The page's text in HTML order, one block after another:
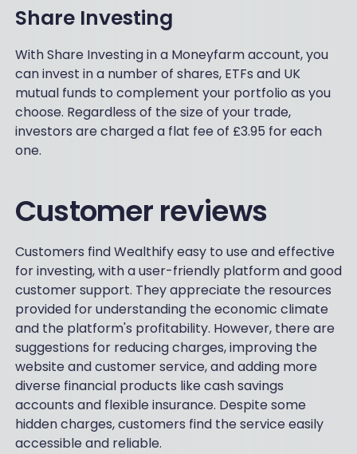
Share Investing
With Share Investing in a Moneyfarm account, you
can invest in a number of shares, ETFs and UK
mutual funds to complement your portfolio as you
choose. Regardless of the size of your trade,
investors are charged a flat fee of £3.95 for each
one.
Customer reviews
Customers find Wealthify easy to use and effective
for investing, with a user-friendly platform and good
customer support. They appreciate the resources
provided for understanding the economic climate
and the platform's profitability. However, there are
suggestions for reducing charges, improving the
website and customer service, and adding more
diverse financial products like cash savings
accounts and flexible insurance. Despite some
hidden charges, customers find the service easily
accessible and reliable.